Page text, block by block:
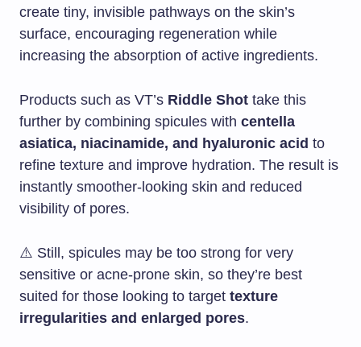
create tiny, invisible pathways on the skin’s
surface, encouraging regeneration while
increasing the absorption of active ingredients.
Products such as VT’s Riddle Shot take this
further by combining spicules with centella
asiatica, niacinamide, and hyaluronic acid to
refine texture and improve hydration. The result is
instantly smoother-looking skin and reduced
visibility of pores.
⚠️ Still, spicules may be too strong for very
sensitive or acne-prone skin, so they’re best
suited for those looking to target texture
irregularities and enlarged pores.